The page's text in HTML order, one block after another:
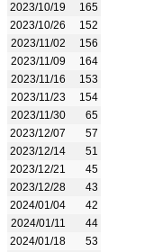
2023/10/19
165
2023/10/26
152
2023/11/02
156
2023/11/09
164
2023/11/16
153
2023/11/23
154
2023/11/30
65
2023/12/07
57
2023/12/14
51
2023/12/21
45
2023/12/28
43
2024/01/04
42
2024/01/11
44
2024/01/18
53